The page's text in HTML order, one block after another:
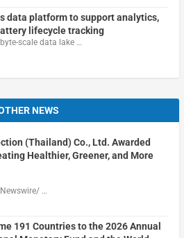
data platform to support analytics,
lifecycle tracking
scale data lake …
NEWS
(Thailand) Co., Ltd. Awarded
Healthier, Greener, and More
…
191 Countries to the 2026 Annual